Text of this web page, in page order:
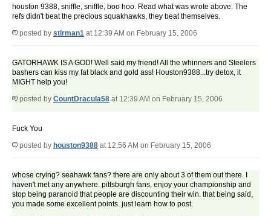
houston 9388, sniffle, sniffle, boo hoo. Read what was wrote above. The
refs didn't beat the precious squakhawks, they beat themselves.
posted by stlrman1 at 12:39 AM on February 15, 2006
GATORHAWK IS A GOD! Well said my friend! All the whinners and Steelers
bashers can kiss my fat black and gold ass! Houston9388...try detox, it
MIGHT help you!
posted by CountDracula58 at 12:39 AM on February 15, 2006
Fuck You
posted by houston9388 at 12:56 AM on February 15, 2006
whose crying? seahawk fans? there are only about 3 of them out there. I
haven't met any anywhere. pittsburgh fans, enjoy your championship and
stop being paranoid that people are discounting their win. that being said,
you made some excellent points. just learn how to post.